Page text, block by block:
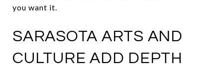
you want it.
SARASOTA ARTS AND
CULTURE ADD DEPTH